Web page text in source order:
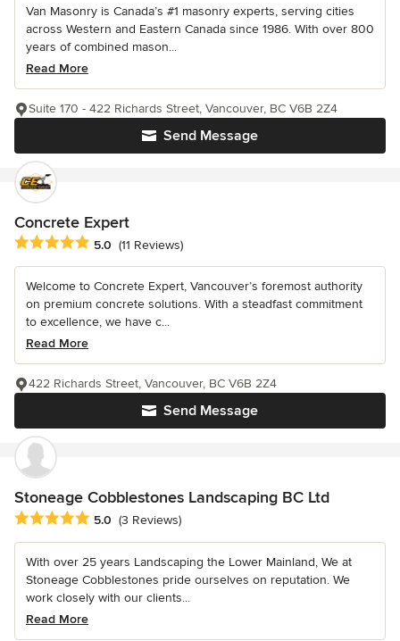
Van Masonry is Canada’s #1 masonry experts, serving cities
across Western and Eastern Canada since 1986. With over 800
years of combined mason...
Read More
Send Message
Suite 170 - 422 Richards Street, Vancouver, BC V6B 2Z4
Concrete Expert
Average rating: 5 out of 5 stars
5.0 (11 Reviews)
Welcome to Concrete Expert, Vancouver’s foremost authority
on premium concrete solutions. With a steadfast commitment
to excellence, we have c...
Read More
Send Message
422 Richards Street, Vancouver, BC V6B 2Z4
Stoneage Cobblestones Landscaping BC Ltd
Average rating: 5 out of 5 stars
5.0 (3 Reviews)
With over 25 years Landscaping the Lower Mainland, We at
Stoneage Cobblestones pride ourselves on reputation. We
work closely with our clients...
Read More